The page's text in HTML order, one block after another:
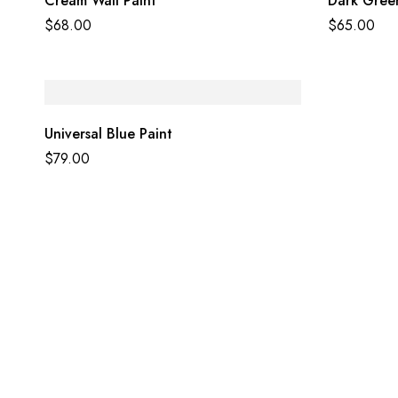
$68.00
$65.00
Universal Blue Paint
$79.00